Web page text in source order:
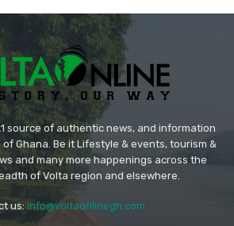
source of authentic news, and information
Ghana. Be it Lifestyle & events, tourism &
and many more happenings across the
of Volta region and elsewhere.
us: info@voltaonlinegh.com